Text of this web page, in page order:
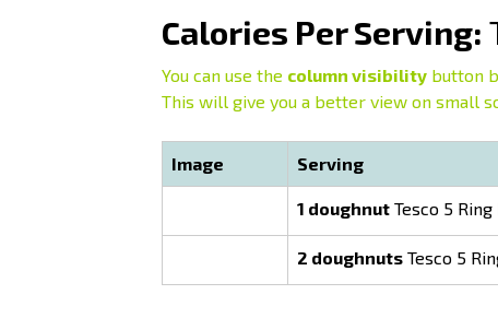
Calories Per Serving:
You can use the column visibilitybutton
This will give you a better view on small
Image Serving
1 doughnut Tesco 5
2 doughnuts Tesco 5